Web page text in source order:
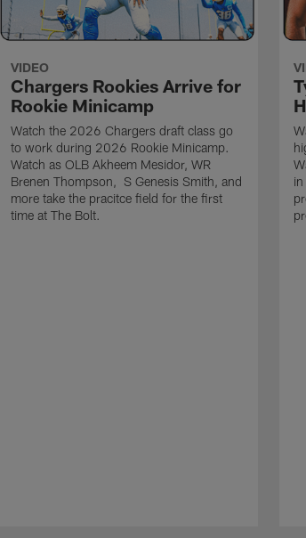
VIDEO
Chargers Rookies Arrive for
Rookie Minicamp
Watch the 2026 Chargers draft class go
to work during 2026 Rookie Minicamp.
Watch as OLB Akheem Mesidor, WR
Brenen Thompson, S Genesis Smith, and
more take the pracitce field for the first
time at The Bolt.